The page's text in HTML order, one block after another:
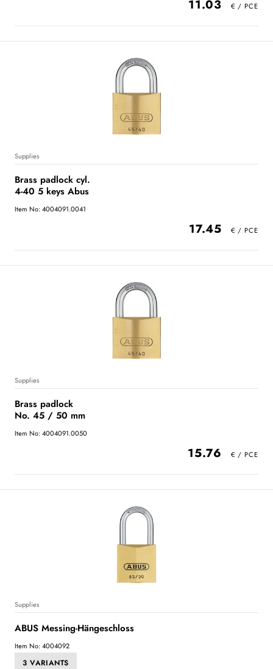
11.03
Supplies
Brass padlock cyl.
4-40 5 keys Abus
Item No: 4004091.0041
17.45
Supplies
Brass padlock
No. 45 / 50 mm
Item No: 4004091.0050
15.76
Supplies
ABUS Messing-Hängeschloss
Item No: 4004092
3 VARIANTS